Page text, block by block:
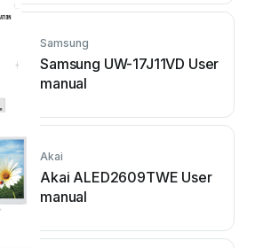
Samsung
Samsung UW-17J11VD User
manual
Akai
Akai ALED2609TWE User
manual